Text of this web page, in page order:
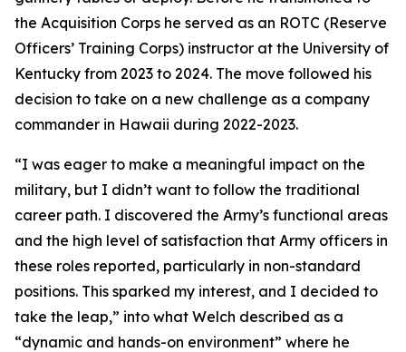
the Acquisition Corps he served as an ROTC (Reserve
Officers’ Training Corps) instructor at the University of
Kentucky from 2023 to 2024. The move followed his
decision to take on a new challenge as a company
commander in Hawaii during 2022-2023.
“I was eager to make a meaningful impact on the
military, but I didn’t want to follow the traditional
career path. I discovered the Army’s functional areas
and the high level of satisfaction that Army officers in
these roles reported, particularly in non-standard
positions. This sparked my interest, and I decided to
take the leap,” into what Welch described as a
“dynamic and hands-on environment” where he